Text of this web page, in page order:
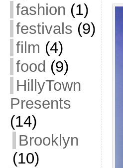
fashion (1)
festivals (9)
film (4)
food (9)
HillyTown
Presents
(14)
Brooklyn
(10)